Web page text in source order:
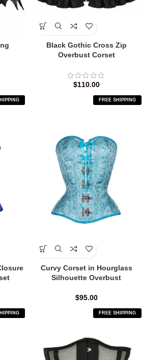
Black Gothic Cross Zip
Overbust Corset
$110.00
FREE SHIPPING
Curvy Corset in Hourglass
Silhouette Overbust
$95.00
FREE SHIPPING